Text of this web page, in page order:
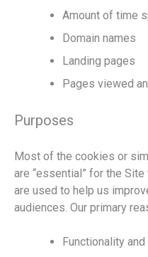
Amount of time
Domain names
Landing pages
Pages viewed
Purposes
Most of the cookies or
are “essential” for the
are used to help us
audiences. Our primary
Functionality